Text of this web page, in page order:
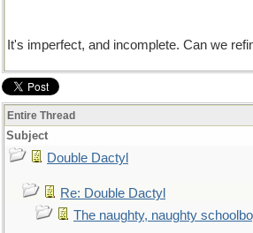
It's imperfect, and incomplete. Can we
Entire Thread
Subject
Double Dactyl
Re: Double Dactyl
The naughty, naughty